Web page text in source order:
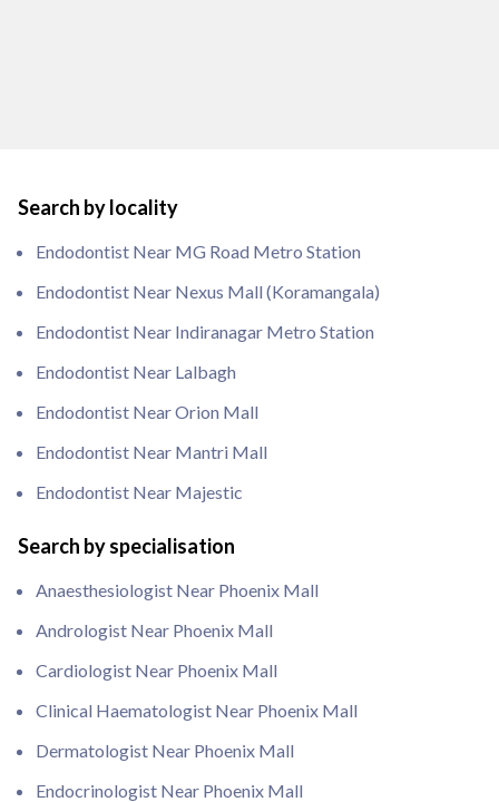
Search by locality
Endodontist Near MG Road Metro Station
Endodontist Near Nexus Mall (Koramangala)
Endodontist Near Indiranagar Metro Station
Endodontist Near Lalbagh
Endodontist Near Orion Mall
Endodontist Near Mantri Mall
Endodontist Near Majestic
Search by specialisation
Anaesthesiologist Near Phoenix Mall
Andrologist Near Phoenix Mall
Cardiologist Near Phoenix Mall
Clinical Haematologist Near Phoenix Mall
Dermatologist Near Phoenix Mall
Endocrinologist Near Phoenix Mall